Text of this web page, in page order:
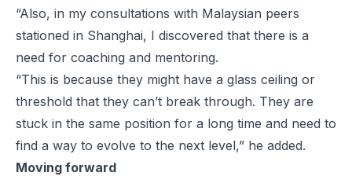
“Also, in my consultations with Malaysian peers
stationed in Shanghai, I discovered that there is a
need for coaching and mentoring.
“This is because they might have a glass ceiling or
threshold that they can’t break through. They are
stuck in the same position for a long time and need to
find a way to evolve to the next level,” he added.
Moving forward